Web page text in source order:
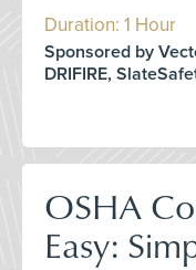
Duration: 1 Hour
Sponsored by
DRIFIRE,
OSHA
Easy: